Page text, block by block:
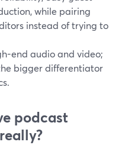
while pairing
instead of trying to
end audio and video;
bigger differentiator
podcast